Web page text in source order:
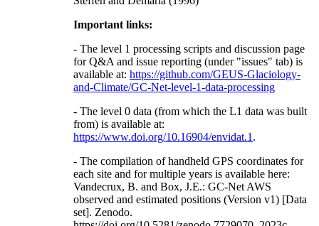
Important links:
- The level 1 processing scripts and discussion page
for Q&A and issue reporting (under "issues" tab) is
available at: https://github.com/GEUS-Glaciology-
and-Climate/GC-Net-level-1-data-processing
- The level 0 data (from which the L1 data was built
from) is available at:
https://www.doi.org/10.16904/envidat.1 .
- The compilation of handheld GPS coordinates for
each site and for multiple years is available here:
Vandecrux, B. and Box, J.E.: GC-Net AWS
observed and estimated positions (Version v1) [Data
set]. Zenodo.